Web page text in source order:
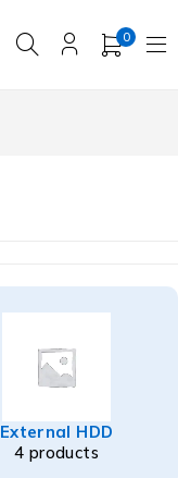
0
External HDD
4 products